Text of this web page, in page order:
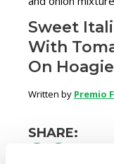
Sweet
With
On Hoagie
Written by Premio
SHARE: